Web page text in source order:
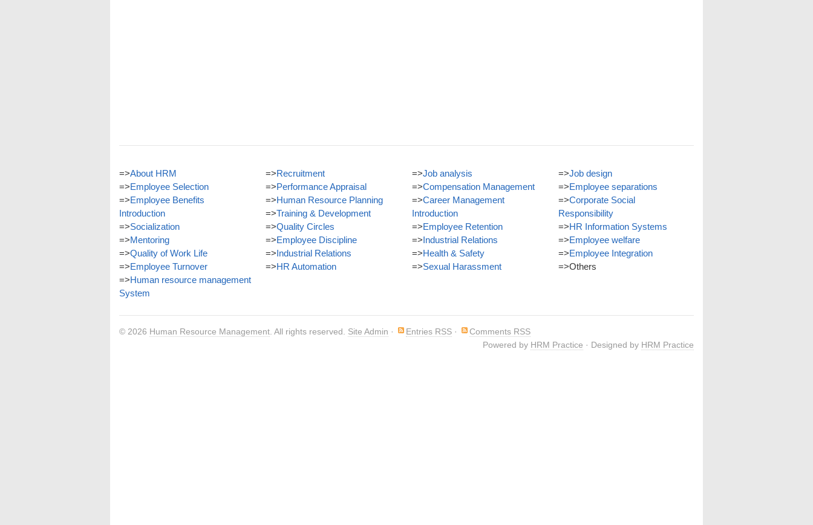
=>About HRM
=>Employee Selection
=>Employee Benefits
Introduction
=>Socialization
=>Mentoring
=>Quality of Work Life
=>Employee Turnover
=>Human resource management
System
=>Recruitment
=>Performance Appraisal
=>Human Resource Planning
=>Training & Development
=>Quality Circles
=>Employee Discipline
=>Industrial Relations
=>HR Automation
=>Job analysis
=>Compensation Management
=>Career Management
Introduction
=>Employee Retention
=>Industrial Relations
=>Health & Safety
=>Sexual Harassment
=>Job design
=>Employee separations
=>Corporate Social
Responsibility
=>HR Information Systems
=>Employee welfare
=>Employee Integration
=>Others
© 2026 Human Resource Management . All rights reserved. Site Admin · Entries RSS ·
Comments RSS
Powered by HRM Practice · Designed by HRM Practice